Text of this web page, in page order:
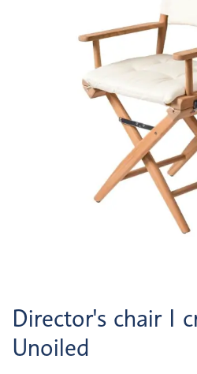
Director's chair I
Unoiled